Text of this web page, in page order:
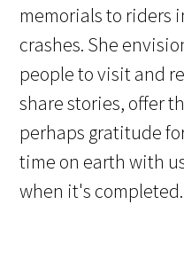
memorials to riders
crashes. She
people to visit and
share stories, offer
perhaps gratitude
time on earth with
when it's completed.